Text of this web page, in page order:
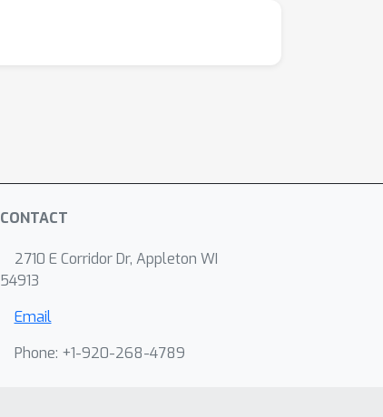
CONTACT
2710 E Corridor Dr, Appleton WI
54913
Email
Phone: +1-920-268-4789